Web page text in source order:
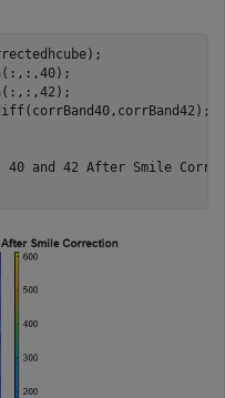
40 and 42 After Smile